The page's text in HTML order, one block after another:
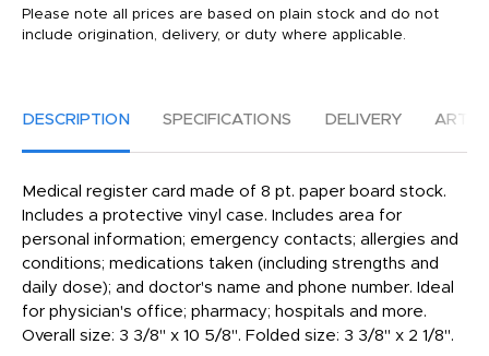
Please note all prices are based on plain stock and do not
include origination, delivery, or duty where applicable.
DESCRIPTION SPECIFICATIONS DELIVERY
Medical register card made of 8 pt. paper board stock.
Includes a protective vinyl case. Includes area for
personal information; emergency contacts; allergies and
conditions; medications taken (including strengths and
daily dose); and doctor's name and phone number. Ideal
for physician's office; pharmacy; hospitals and more.
Overall size: 3 3/8" x 10 5/8". Folded size: 3 3/8" x 2 1/8".